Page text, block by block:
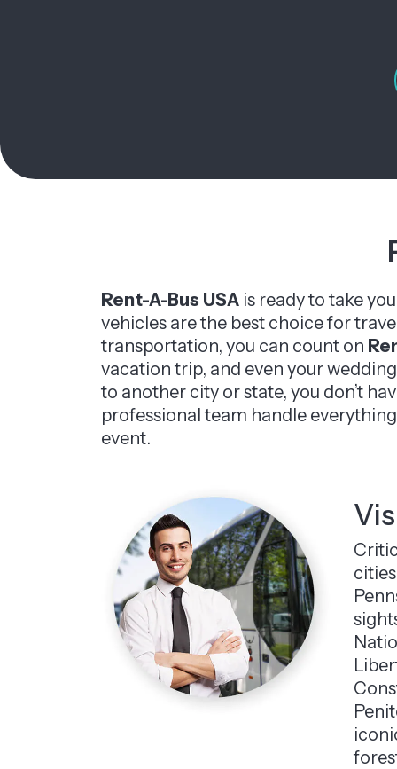
Rent-A-Bus USA is ready to take
vehicles are the best choice for
transportation, you can count on
vacation trip, and even your
to another city or state, you don’t
professional team handle
event.